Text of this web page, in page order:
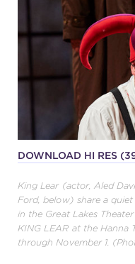
DOWNLOAD HI RES
King Lear (actor, Aled
Ford, below) share a
in the Great Lakes
KING LEAR at the Hanna
through November 1.